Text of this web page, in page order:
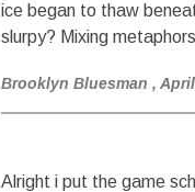
ice began to thaw
slurpy? Mixing
Brooklyn Bluesman ,
Alright i put the game